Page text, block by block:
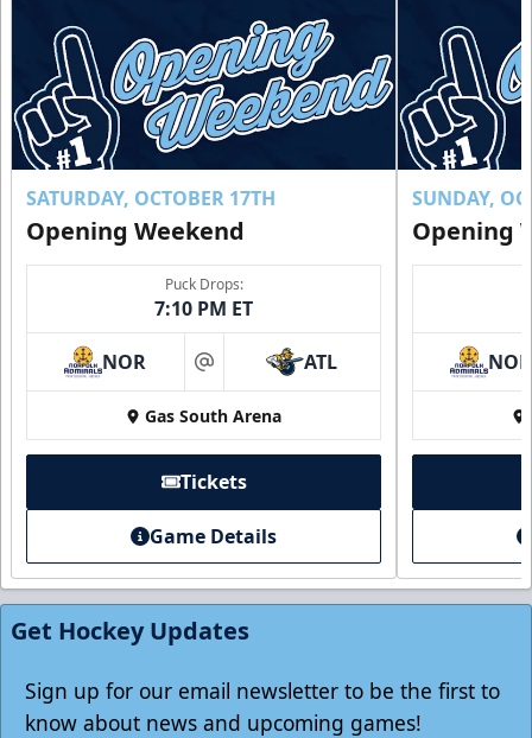
Luxury Suites Info
Call (770) 497-5100
Request Information
Buy Now!
Individual Tickets
Starting at $20
Single Game Tickets Info
Tickets
SATURDAY, OCTOBER 17TH
Opening Weekend
Puck Drops:
7:10 PM ET
NOR at ATL
Gas South Arena
Tickets
Game Details
SUNDAY,
Opening
NOR
Get Hockey Updates
Sign up for our email newsletter to be the first to
know about news and upcoming games!